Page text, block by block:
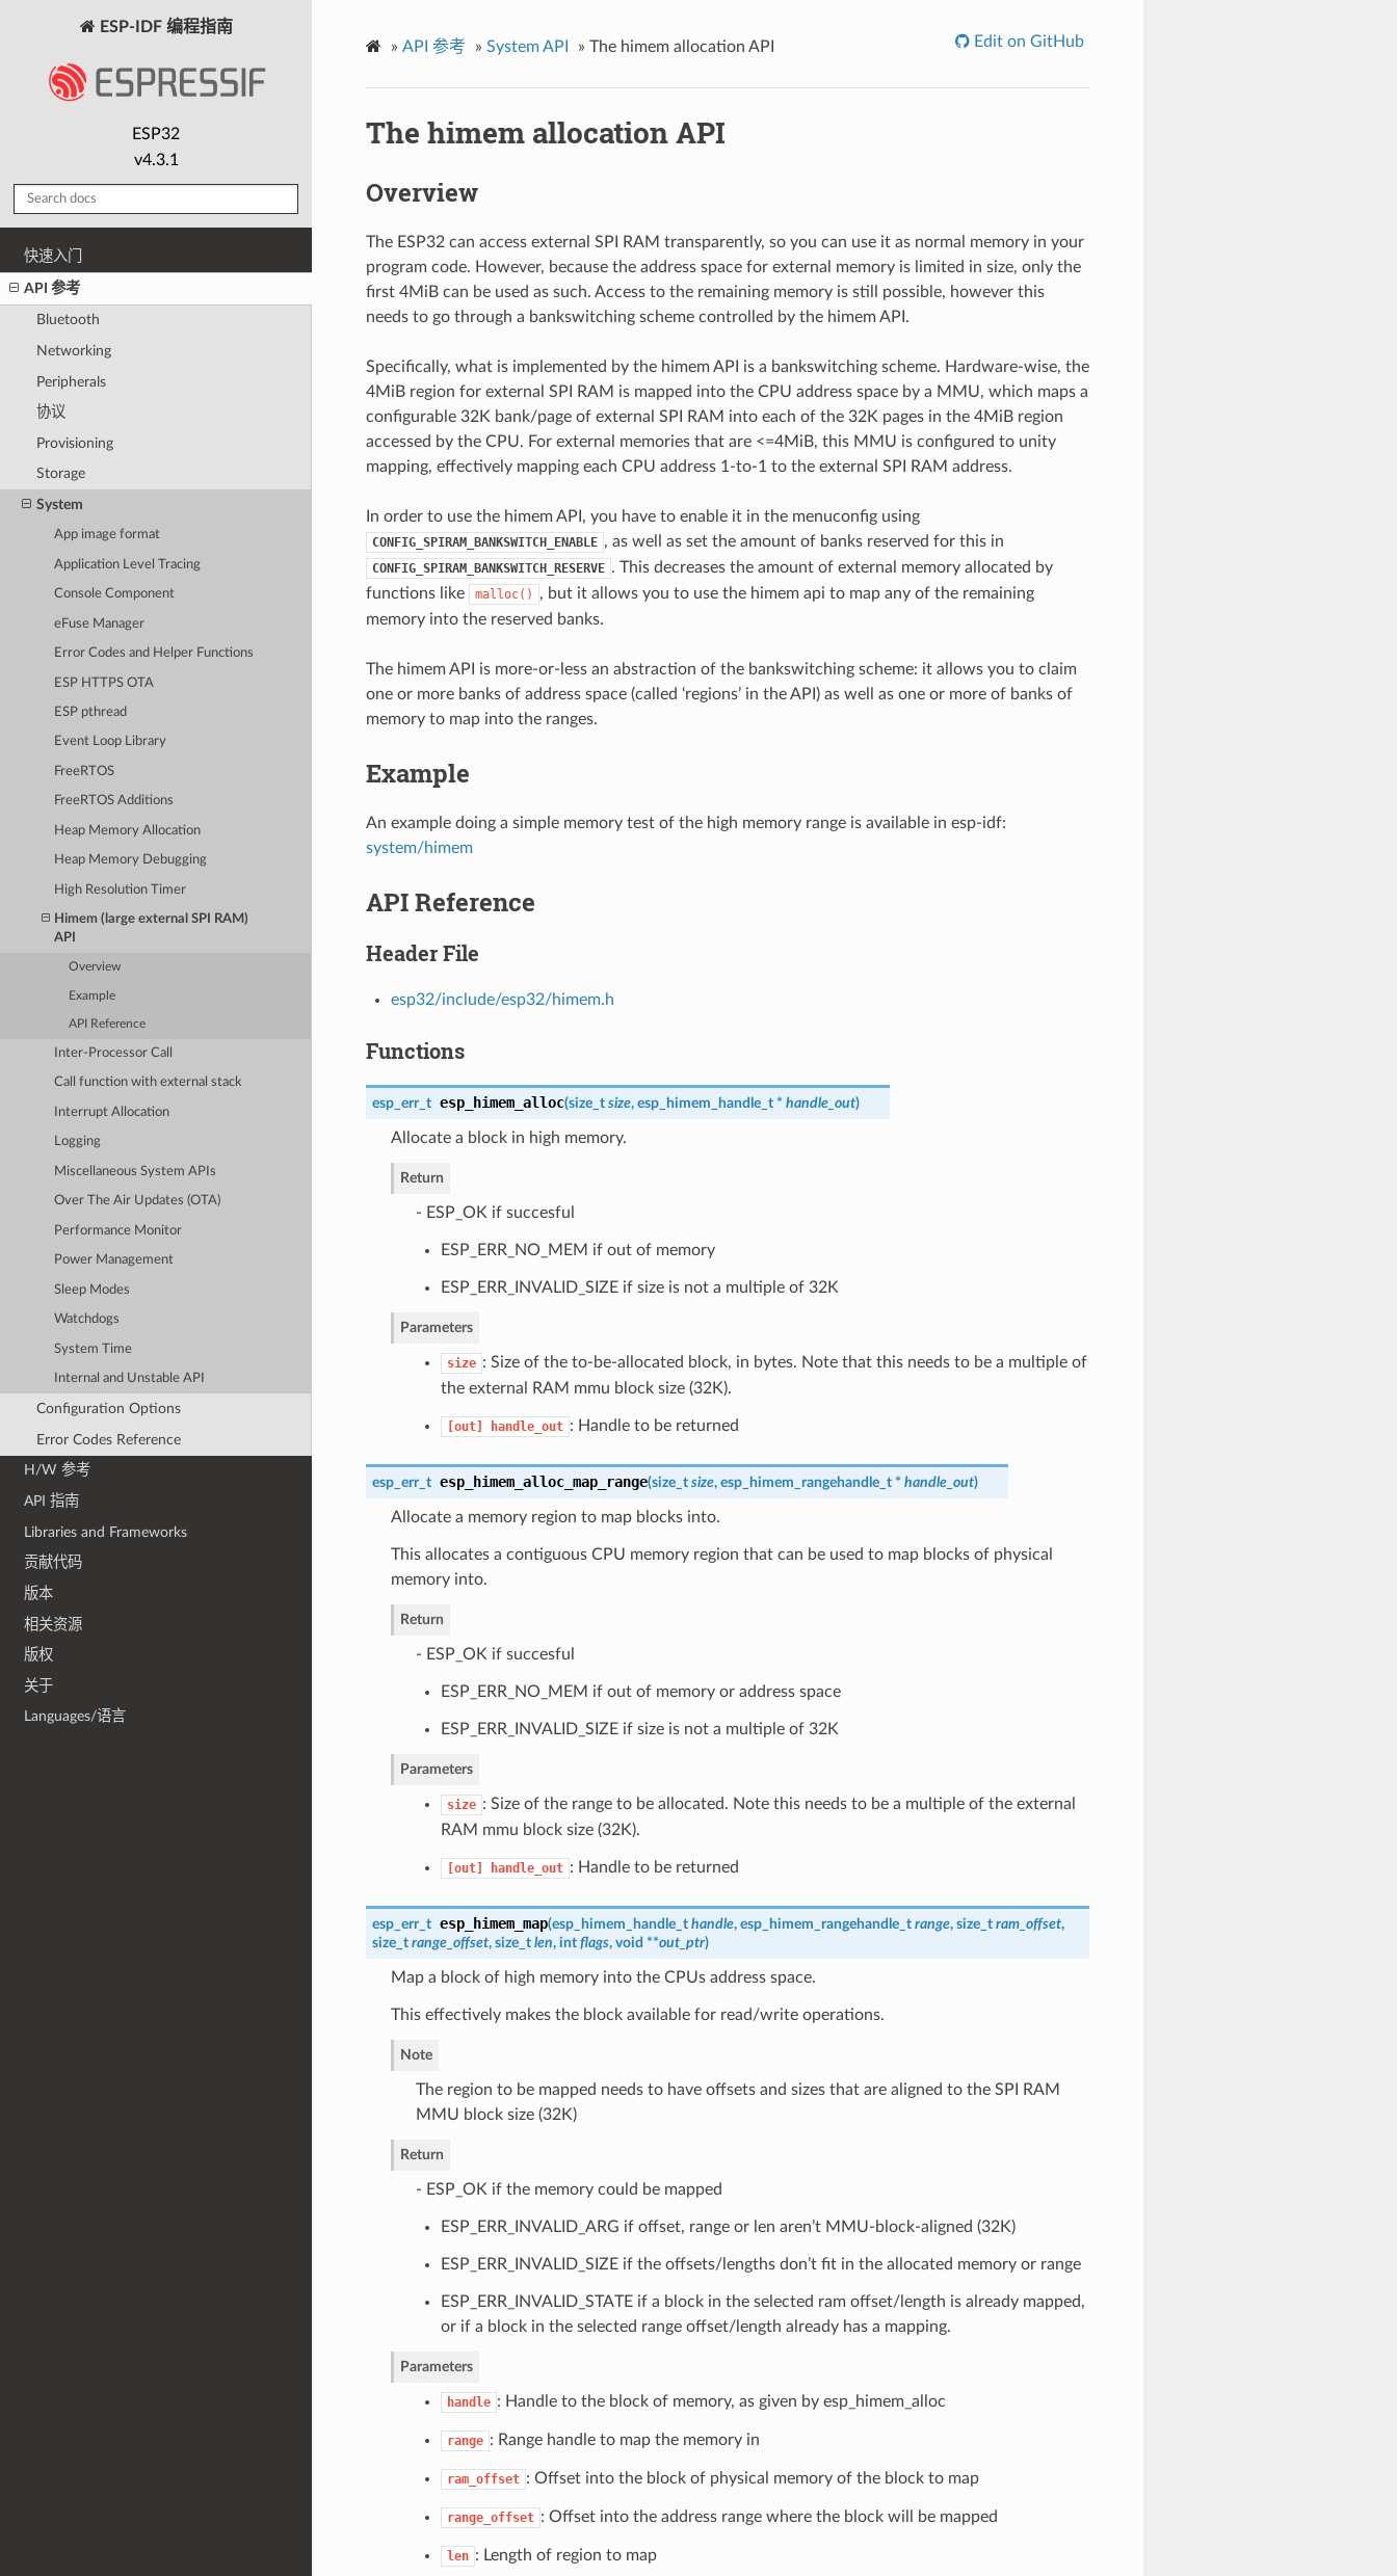
ESP-IDF 编程指南
ESP32
v4.3.1
快速入门
API 参考
Bluetooth
Networking
Peripherals
协议
Provisioning
Storage
System
App image format
Application Level Tracing
Console Component
eFuse Manager
Error Codes and Helper Functions
ESP HTTPS OTA
ESP pthread
Event Loop Library
FreeRTOS
FreeRTOS Additions
Heap Memory Allocation
Heap Memory Debugging
High Resolution Timer
Himem (large external SPI RAM)
API
Overview
Example
API Reference
Inter-Processor Call
Call function with external stack
Interrupt Allocation
Logging
Miscellaneous System APIs
Over The Air Updates (OTA)
Performance Monitor
Power Management
Sleep Modes
Watchdogs
System Time
Internal and Unstable API
Configuration Options
Error Codes Reference
H/W 参考
API 指南
Libraries and Frameworks
贡献代码
版本
相关资源
版权
关于
Languages/语言
» API 参考 » System API » The himem allocation API Edit on GitHub
The himem allocation API
Overview
The ESP32 can access external SPI RAM transparently, so you can use it as normal memory in your
program code. However, because the address space for external memory is limited in size, only the
first 4MiB can be used as such. Access to the remaining memory is still possible, however this
needs to go through a bankswitching scheme controlled by the himem API.
Specifically, what is implemented by the himem API is a bankswitching scheme. Hardware-wise, the
4MiB region for external SPI RAM is mapped into the CPU address space by a MMU, which maps a
configurable 32K bank/page of external SPI RAM into each of the 32K pages in the 4MiB region
accessed by the CPU. For external memories that are <=4MiB, this MMU is configured to unity
mapping, effectively mapping each CPU address 1-to-1 to the external SPI RAM address.
In order to use the himem API, you have to enable it in the menuconfig using
CONFIG_SPIRAM_BANKSWITCH_ENABLE , as well as set the amount of banks reserved for this in
CONFIG_SPIRAM_BANKSWITCH_RESERVE . This decreases the amount of external memory allocated by
functions like
malloc()
, but it allows you to use the himem api to map any of the remaining
memory into the reserved banks.
The himem API is more-or-less an abstraction of the bankswitching scheme: it allows you to claim
one or more banks of address space (called ‘regions’ in the API) as well as one or more of banks of
memory to map into the ranges.
Example
An example doing a simple memory test of the high memory range is available in esp-idf:
system/himem
API Reference
Header File
esp32/include/esp32/himem.h
Functions
esp_err_t esp_himem_alloc(size_t size, esp_himem_handle_t* handle_out)
Allocate a block in high memory.
Return
- ESP_OK if succesful
ESP_ERR_NO_MEM if out of memory
ESP_ERR_INVALID_SIZE if size is not a multiple of 32K
Parameters
size : Size of the to-be-allocated block, in bytes. Note that this needs to be a multiple of
the external RAM mmu block size (32K).
[out] handle_out : Handle to be returned
esp_err_t esp_himem_alloc_map_range(size_t size, esp_himem_rangehandle_t* handle_out)
Allocate a memory region to map blocks into.
This allocates a contiguous CPU memory region that can be used to map blocks of physical
memory into.
Return
- ESP_OK if succesful
ESP_ERR_NO_MEM if out of memory or address space
ESP_ERR_INVALID_SIZE if size is not a multiple of 32K
Parameters
size : Size of the range to be allocated. Note this needs to be a multiple of the external
RAM mmu block size (32K).
[out] handle_out : Handle to be returned
esp_err_t esp_himem_map(esp_himem_handle_t handle, esp_himem_rangehandle_t range, size_t ram_offset,
size_t range_offset, size_t len, int flags, void **out_ptr)
Map a block of high memory into the CPUs address space.
This effectively makes the block available for read/write operations.
Note
The region to be mapped needs to have offsets and sizes that are aligned to the SPI RAM
MMU block size (32K)
Return
- ESP_OK if the memory could be mapped
ESP_ERR_INVALID_ARG if offset, range or len aren’t MMU-block-aligned (32K)
ESP_ERR_INVALID_SIZE if the offsets/lengths don’t fit in the allocated memory or range
ESP_ERR_INVALID_STATE if a block in the selected ram offset/length is already mapped,
or if a block in the selected range offset/length already has a mapping.
Parameters
handle : Handle to the block of memory, as given by esp_himem_alloc
range : Range handle to map the memory in
ram_offset : Offset into the block of physical memory of the block to map
range_offset : Offset into the address range where the block will be mapped
len : Length of region to map